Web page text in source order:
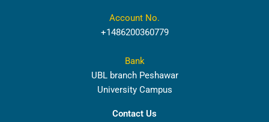
Account No.
+1486200360779
Bank
UBL branch Peshawar
University Campus
Contact Us